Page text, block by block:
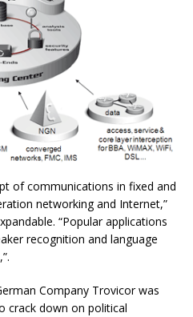
of communications in fixed and
networking and Internet,”
“Popular applications
recognition and language
Company Trovicor was
crack down on political